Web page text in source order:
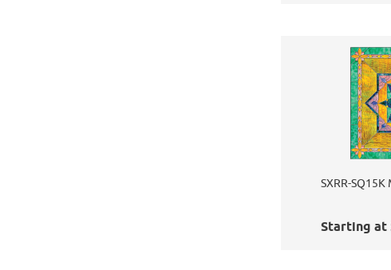
SXRR-SQ15K
Starting at